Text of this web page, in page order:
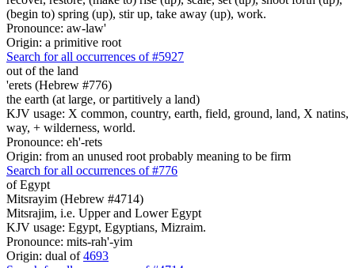
(begin to) spring (up), stir up, take away (up), work.
Pronounce: aw-law'
Origin: a primitive root
Search for all occurrences of #5927
out of the land
'erets (Hebrew #776)
the earth (at large, or partitively a land)
KJV usage: X common, country, earth, field, ground, land, X natins,
way, + wilderness, world.
Pronounce: eh'-rets
Origin: from an unused root probably meaning to be firm
Search for all occurrences of #776
of Egypt
Mitsrayim (Hebrew #4714)
Mitsrajim, i.e. Upper and Lower Egypt
KJV usage: Egypt, Egyptians, Mizraim.
Pronounce: mits-rah'-yim
Origin: dual of4693